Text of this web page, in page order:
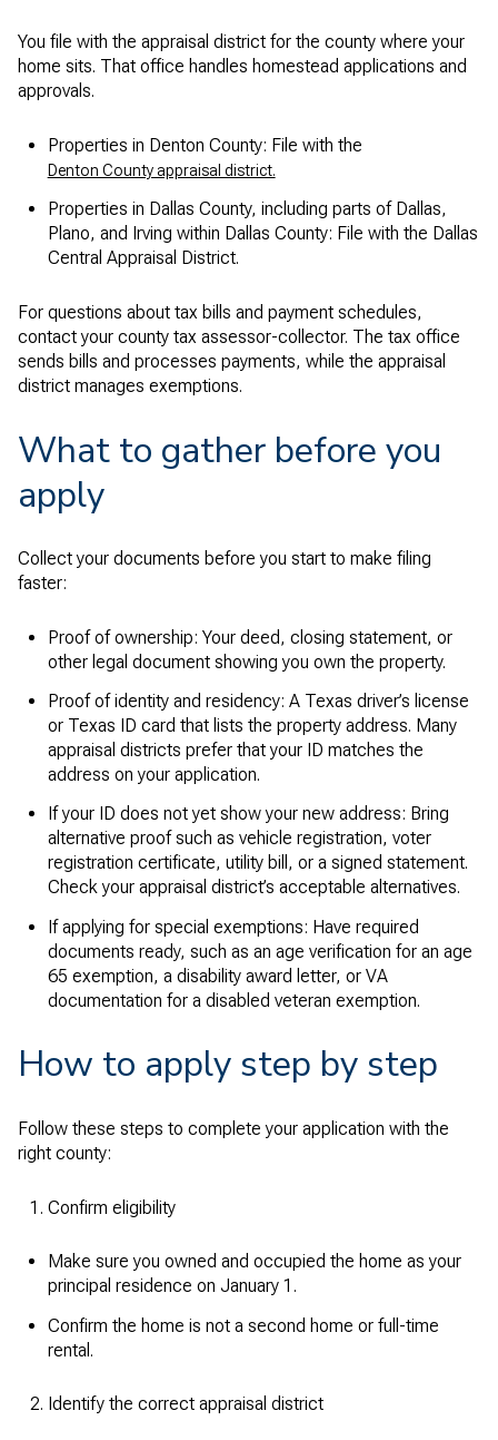
You file with the appraisal district for the county where your
home sits. That office handles homestead applications and
approvals.
Properties in Denton County: File with the
Denton County appraisal district.
Properties in Dallas County, including parts of Dallas,
Plano, and Irving within Dallas County: File with the Dallas
Central Appraisal District.
For questions about tax bills and payment schedules,
contact your county tax assessor-collector. The tax office
sends bills and processes payments, while the appraisal
district manages exemptions.
What to gather before you
apply
Collect your documents before you start to make filing
faster:
Proof of ownership: Your deed, closing statement, or
other legal document showing you own the property.
Proof of identity and residency: A Texas driver’s license
or Texas ID card that lists the property address. Many
appraisal districts prefer that your ID matches the
address on your application.
If your ID does not yet show your new address: Bring
alternative proof such as vehicle registration, voter
registration certificate, utility bill, or a signed statement.
Check your appraisal district’s acceptable alternatives.
If applying for special exemptions: Have required
documents ready, such as an age verification for an age
65 exemption, a disability award letter, or VA
documentation for a disabled veteran exemption.
How to apply step by step
Follow these steps to complete your application with the
right county:
Confirm eligibility
Make sure you owned and occupied the home as your
principal residence on January 1.
Confirm the home is not a second home or full-time
rental.
Identify the correct appraisal district